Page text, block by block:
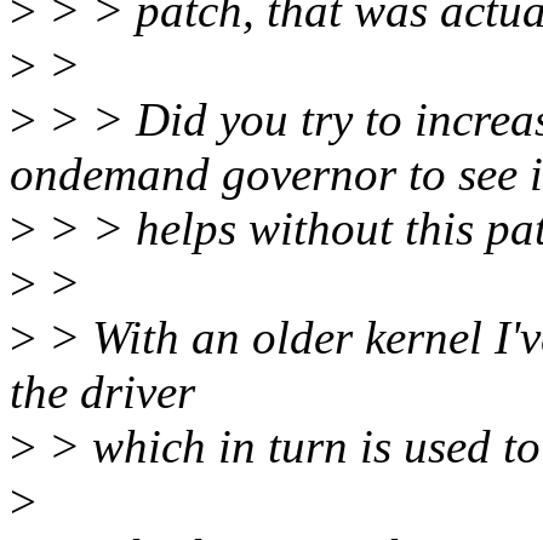
> > > patch, that was
> >
> > > Did you try to
ondemand governor to see
> > > helps without this
> >
> > With an older kernel
the driver
> > which in turn is used
>